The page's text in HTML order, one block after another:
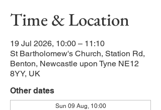
Time & Location
19 Jul 2026, 10:00 – 11:10
St Bartholomew's Church, Station Rd,
Benton, Newcastle upon Tyne NE12
8YY, UK
Other dates
Sun 09 Aug, 10:00